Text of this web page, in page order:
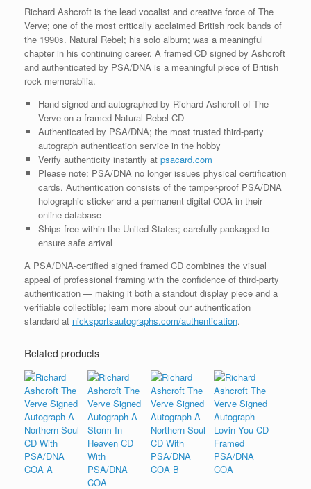
Richard Ashcroft is the lead vocalist and creative force of The
Verve; one of the most critically acclaimed British rock bands of
the 1990s. Natural Rebel; his solo album; was a meaningful
chapter in his continuing career. A framed CD signed by Ashcroft
and authenticated by PSA/DNA is a meaningful piece of British
rock memorabilia.
Hand signed and autographed by Richard Ashcroft of The
Verve on a framed Natural Rebel CD
Authenticated by PSA/DNA; the most trusted third-party
autograph authentication service in the hobby
Verify authenticity instantly at psacard.com
Please note: PSA/DNA no longer issues physical certification
cards. Authentication consists of the tamper-proof PSA/DNA
holographic sticker and a permanent digital COA in their
online database
Ships free within the United States; carefully packaged to
ensure safe arrival
A PSA/DNA-certified signed framed CD combines the visual
appeal of professional framing with the confidence of third-party
authentication — making it both a standout display piece and a
verifiable collectible; learn more about our authentication
standard at nicksportsautographs.com/authentication.
Related products